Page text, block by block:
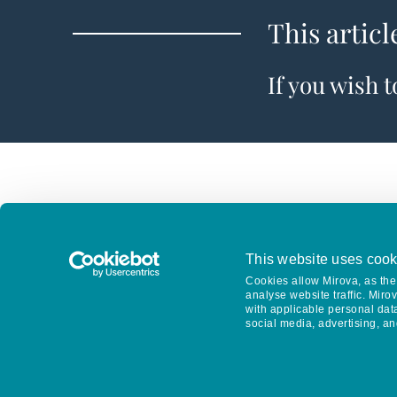
This website uses
Cookies allow Mirova, as
analyse website traffic.
with applicable personal
social media, advertising,
This
If you wish